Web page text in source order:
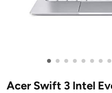
• • • • • • • •
Acer Swift 3 Intel